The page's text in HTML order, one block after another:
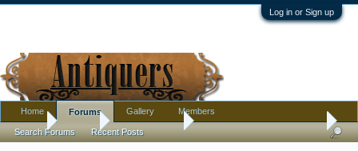
Log in or Sign up
Home Antique Forums Pottery, Glass, and Porcelain
Home Forums
Search Forums Recent Posts
Gallery Members